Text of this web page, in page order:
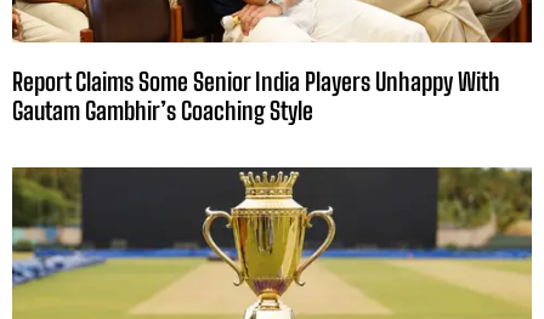
Report Claims Some Senior India Players Unhappy With
Gautam Gambhir’s Coaching Style